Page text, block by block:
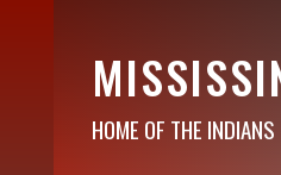
HOME OF THE INDIANS